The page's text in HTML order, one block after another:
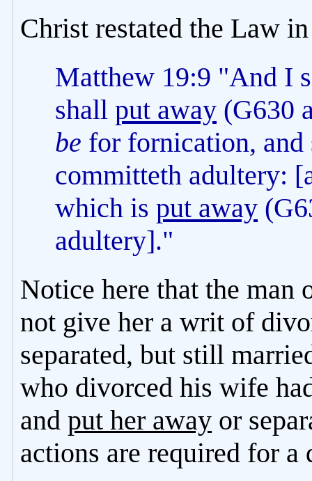
Christ restated the Law
Matthew 19:9 "And I
shall put away (G630
be for fornication, and
committeth adultery:
which is put away
adultery]."
Notice here that the man
not give her a writ of
separated, but still
who divorced his wife
and put her away or
actions are required for a